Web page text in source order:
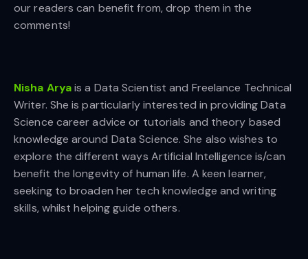
our readers can benefit from, drop them in the
comments!
Nisha Aryais a Data Scientist and Freelance Technical
Writer. She is particularly interested in providing Data
Science career advice or tutorials and theory based
knowledge around Data Science. She also wishes to
explore the different ways Artificial Intelligence is/can
benefit the longevity of human life. A keen learner,
seeking to broaden her tech knowledge and writing
skills, whilst helping guide others.